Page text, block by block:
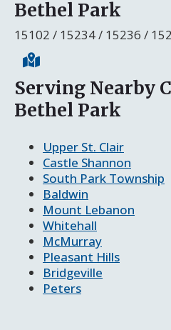
Bethel Park
15102 / 15234 / 15236 /
Serving Nearby
Bethel Park
Upper St. Clair
Castle Shannon
South Park Township
Baldwin
Mount Lebanon
Whitehall
McMurray
Pleasant Hills
Bridgeville
Peters